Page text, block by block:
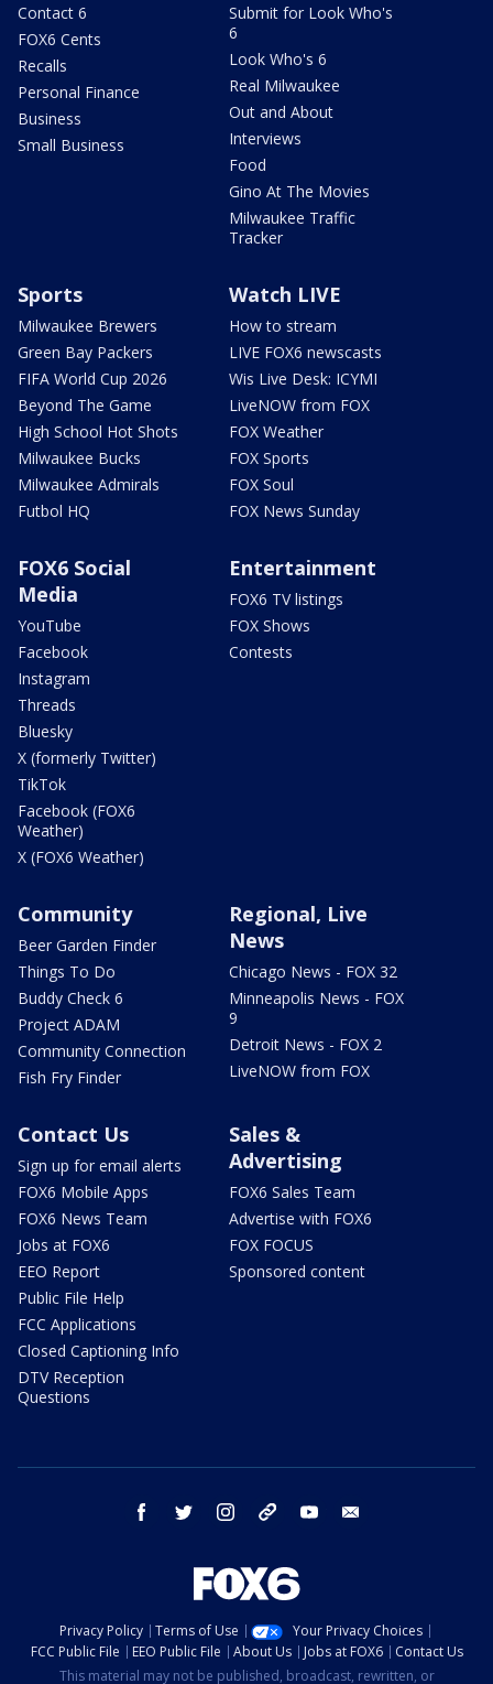
Contact 6
FOX6 Cents
Recalls
Personal Finance
Business
Small Business
Submit for Look Who's
6
Look Who's 6
Real Milwaukee
Out and About
Interviews
Food
Gino At The Movies
Milwaukee Traffic
Tracker
Sports
Milwaukee Brewers
Green Bay Packers
FIFA World Cup 2026
Beyond The Game
High School Hot Shots
Milwaukee Bucks
Milwaukee Admirals
Futbol HQ
Watch LIVE
How to stream
LIVE FOX6 newscasts
Wis Live Desk: ICYMI
LiveNOW from FOX
FOX Weather
FOX Sports
FOX Soul
FOX News Sunday
FOX6 Social
Media
YouTube
Facebook
Instagram
Threads
Bluesky
X (formerly Twitter)
TikTok
Facebook (FOX6
Weather)
X (FOX6 Weather)
Entertainment
FOX6 TV listings
FOX Shows
Contests
Community
Beer Garden Finder
Things To Do
Buddy Check 6
Project ADAM
Community Connection
Fish Fry Finder
Regional, Live
News
Chicago News - FOX 32
Minneapolis News - FOX
9
Detroit News - FOX 2
LiveNOW from FOX
Contact Us
Sign up for email alerts
FOX6 Mobile Apps
FOX6 News Team
Jobs at FOX6
EEO Report
Public File Help
FCC Applications
Closed Captioning Info
DTV Reception
Questions
Sales &
Advertising
FOX6 Sales Team
Advertise with FOX6
FOX FOCUS
Sponsored content
facebook twitter instagram threads youtube
Privacy Policy Terms of Use
Your Privacy Choices
FCC Public File
EEO Public File About Us Jobs at FOX6
Contact Us
This material may not be published, broadcast, rewritten, or